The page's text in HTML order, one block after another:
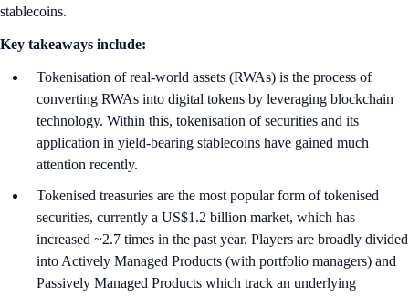
stablecoins.
Key takeaways include:
Tokenisation of real-world assets (RWAs) is the process of
converting RWAs into digital tokens by leveraging blockchain
technology. Within this, tokenisation of securities and its
application in yield-bearing stablecoins have gained much
attention recently.
Tokenised treasuries are the most popular form of tokenised
securities, currently a US$1.2 billion market, which has
increased ~2.7 times in the past year. Players are broadly divided
into Actively Managed Products (with portfolio managers) and
Passively Managed Products which track an underlying